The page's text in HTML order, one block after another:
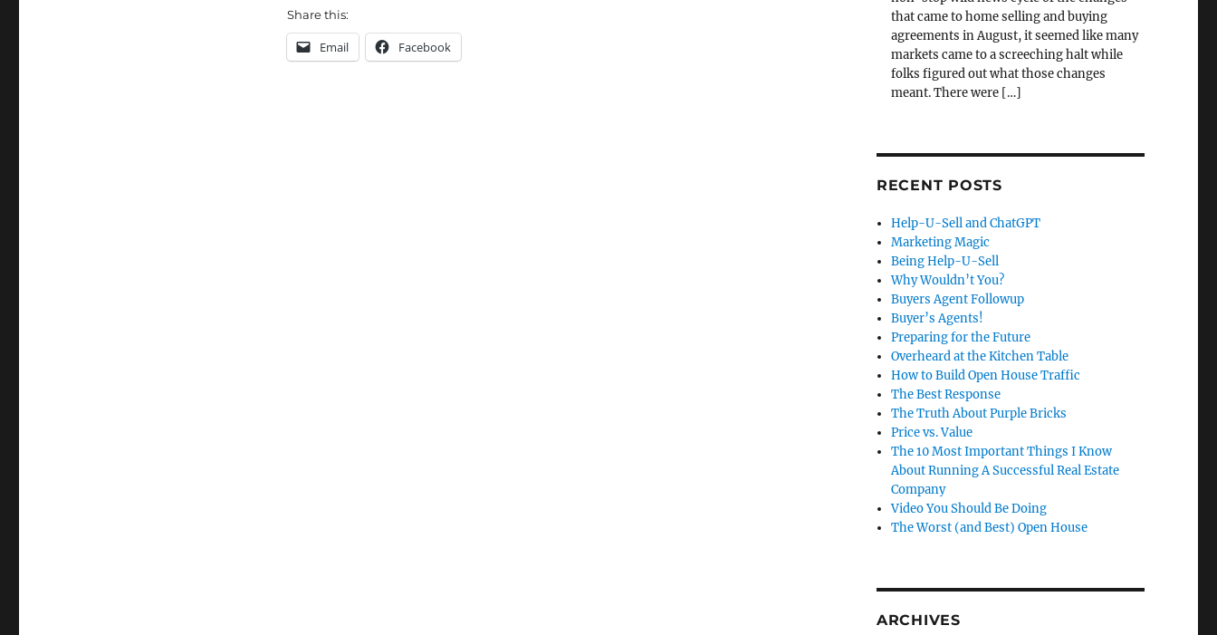
Share this:
Email Facebook
that came to home selling and buying
agreements in August, it seemed like many
markets came to a screeching halt while
folks figured out what those changes
meant. There were […]
RECENT POSTS
Help-U-Sell and ChatGPT
Marketing Magic
Being Help-U-Sell
Why Wouldn’t You?
Buyers Agent Followup
Buyer’s Agents!
Preparing for the Future
Overheard at the Kitchen Table
How to Build Open House Traffic
The Best Response
The Truth About Purple Bricks
Price vs. Value
The 10 Most Important Things I Know
About Running A Successful Real Estate
Company
Video You Should Be Doing
The Worst (and Best) Open House
ARCHIVES